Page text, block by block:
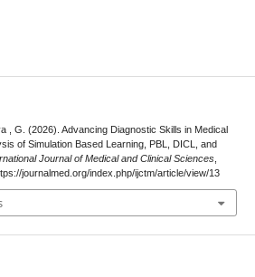
, G. (2026). Advancing Diagnostic Skills in Medical
of Simulation Based Learning, PBL, DICL, and
Journal of Medical and Clinical Sciences,
journalmed.org/index.php/ijctm/article/view/13